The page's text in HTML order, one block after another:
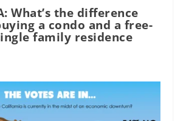
What’s the difference
a condo and a free-
family residence